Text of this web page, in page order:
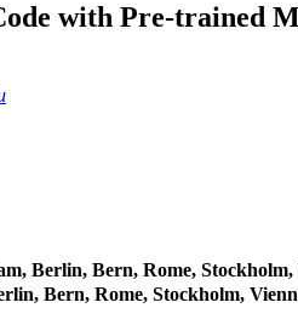
with Pre-trained
Berlin, Bern, Rome, Stockholm,
Bern, Rome, Stockholm,